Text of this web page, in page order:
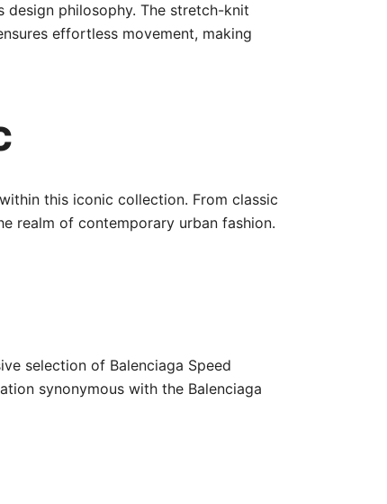
philosophy. The stretch-knit
effortless movement, making
this iconic collection. From classic
realm of contemporary urban fashion.
selection of Balenciaga Speed
synonymous with the Balenciaga